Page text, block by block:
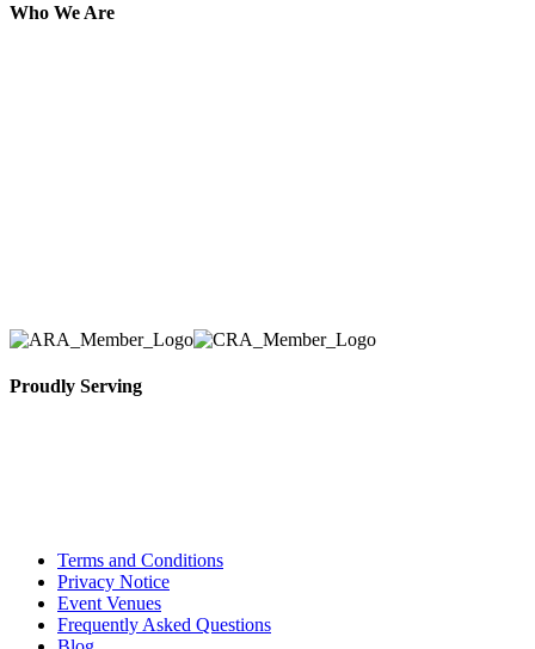
Who We Are
Proudly Serving
Terms and Conditions
Privacy Notice
Event Venues
Frequently Asked Questions